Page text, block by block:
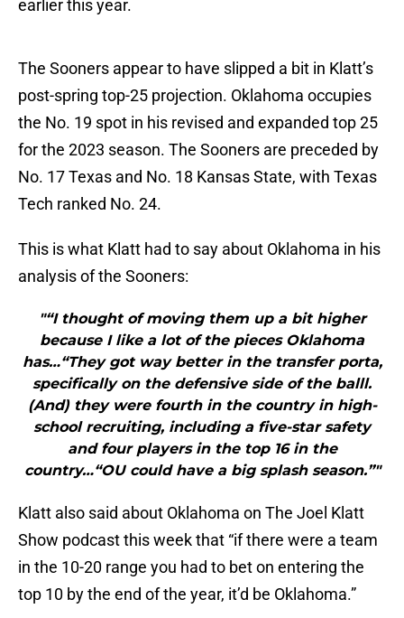
earlier this year.
The Sooners appear to have slipped a bit in Klatt’s
post-spring top-25 projection. Oklahoma occupies
the No. 19 spot in his revised and expanded top 25
for the 2023 season. The Sooners are preceded by
No. 17 Texas and No. 18 Kansas State, with Texas
Tech ranked No. 24.
This is what Klatt had to say about Oklahoma in his
analysis of the Sooners:
"“I thought of moving them up a bit higher
because I like a lot of the pieces Oklahoma
has…“They got way better in the transfer porta,
specifically on the defensive side of the balll.
(And) they were fourth in the country in high-
school recruiting, including a five-star safety
and four players in the top 16 in the
country…“OU could have a big splash season.”"
Klatt also said about Oklahoma on The Joel Klatt
Show podcast this week that “if there were a team
in the 10-20 range you had to bet on entering the
top 10 by the end of the year, it’d be Oklahoma.”